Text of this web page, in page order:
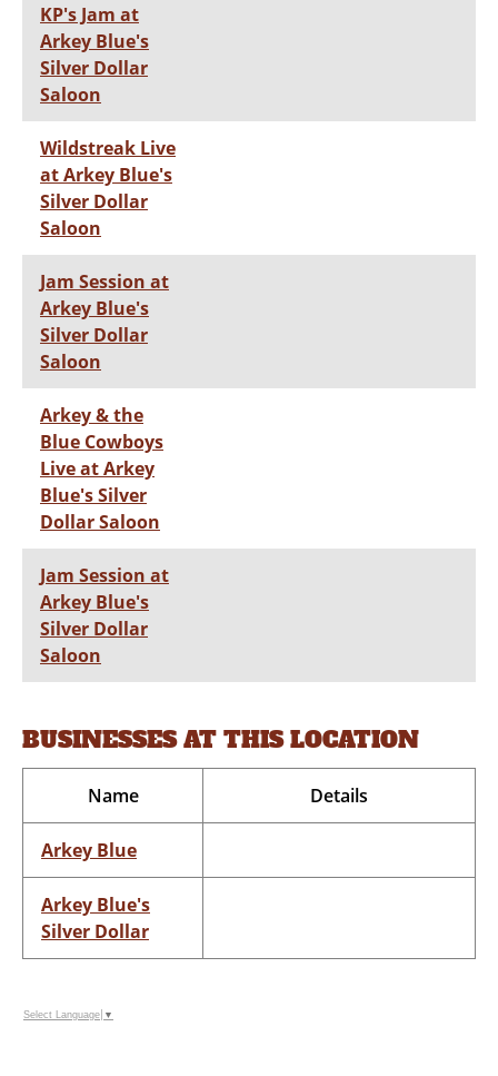
KP's Jam at
Arkey Blue's
Silver Dollar
Saloon
Wildstreak Live
at Arkey Blue's
Silver Dollar
Saloon
Jam Session at
Arkey Blue's
Silver Dollar
Saloon
Arkey & the
Blue Cowboys
Live at Arkey
Blue's Silver
Dollar Saloon
Jam Session at
Arkey Blue's
Silver Dollar
Saloon
BUSINESSES AT THIS LOCATION
Name Details
Arkey Blue
Arkey Blue's
Silver Dollar
Select Language ▼